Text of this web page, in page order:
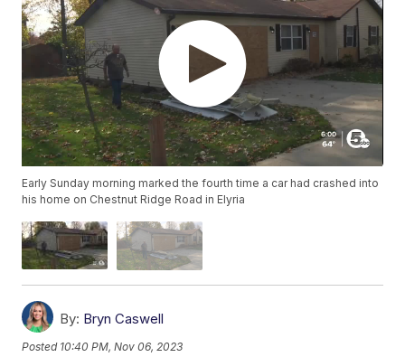
Early Sunday morning marked the fourth time a car had crashed into
his home on Chestnut Ridge Road in Elyria
By: Bryn Caswell
Posted 10:40 PM, Nov 06, 2023